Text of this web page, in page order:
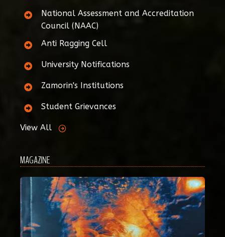
National Assessment and Accreditation
Council (NAAC)
Anti Ragging Cell
University Notifications
Zamorin's Institutions
Student Grievances
View All
MAGAZINE